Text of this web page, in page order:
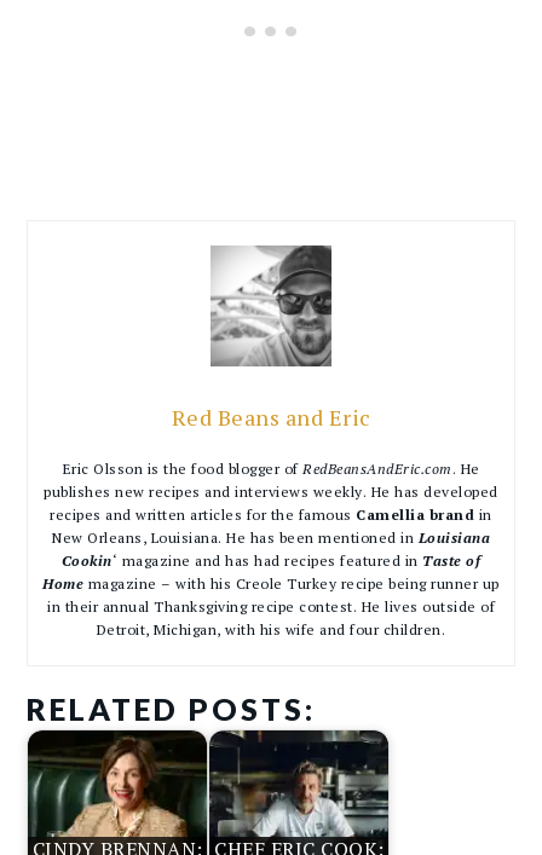
Red Beans and Eric
Eric Olsson is the food blogger of RedBeansAndEric.com . He
publishes new recipes and interviews weekly. He has developed
recipes and written articles for the famous Camellia brand in
New Orleans, Louisiana. He has been mentioned in Louisiana
Cookin‘ magazine and has had recipes featured in Taste of
Home magazine – with his Creole Turkey recipe being runner up
in their annual Thanksgiving recipe contest. He lives outside of
Detroit, Michigan, with his wife and four children.
RELATED POSTS:
CINDY BRENNAN: CHEF ERIC COOK: